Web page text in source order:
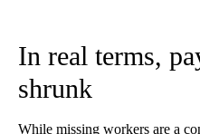
In real terms,
shrunk
While missing workers are a